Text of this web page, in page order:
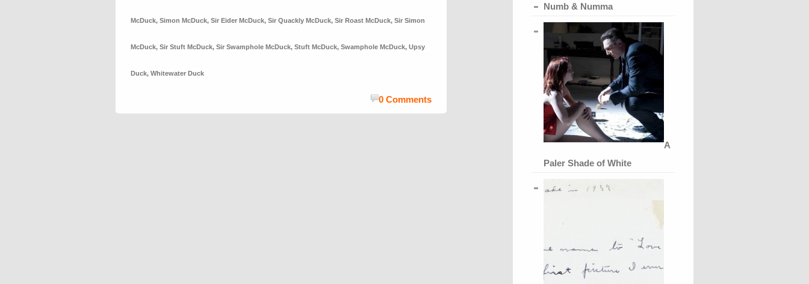
McDuck, Simon McDuck, Sir Eider McDuck, Sir Quackly McDuck, Sir Roast McDuck, Sir Simon
McDuck, Sir Stuft McDuck, Sir Swamphole McDuck, Stuft McDuck, Swamphole McDuck, Upsy
Duck, Whitewater Duck
0 Comments
Numb & Numma
A
Paler Shade of White